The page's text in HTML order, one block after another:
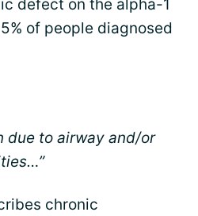
defect on the alpha-1
of people diagnosed
due to airway and/or
chronic